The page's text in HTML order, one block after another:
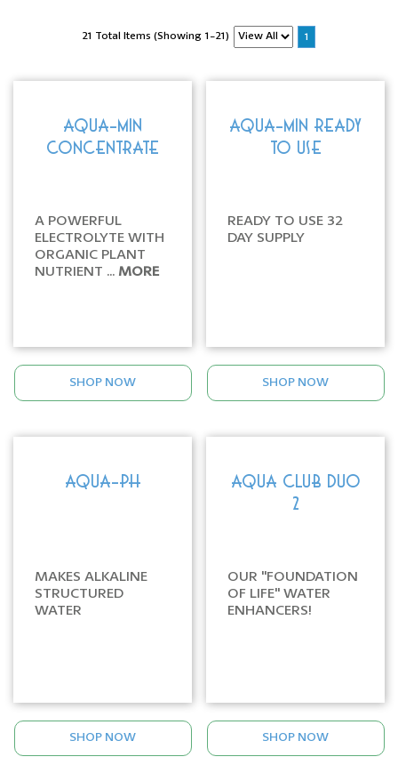
21 Total Items (Showing 1-21) 1
AQUA-MIN
CONCENTRATE
A POWERFUL
ELECTROLYTE WITH
ORGANIC PLANT
NUTRIENT ... MORE
SHOP NOW
AQUA-MIN READY
TO USE
READY TO USE 32
DAY SUPPLY
SHOP NOW
AQUA-PH
MAKES ALKALINE
STRUCTURED
WATER
SHOP NOW
AQUA CLUB DUO
2
OUR "FOUNDATION
OF LIFE" WATER
ENHANCERS!
SHOP NOW